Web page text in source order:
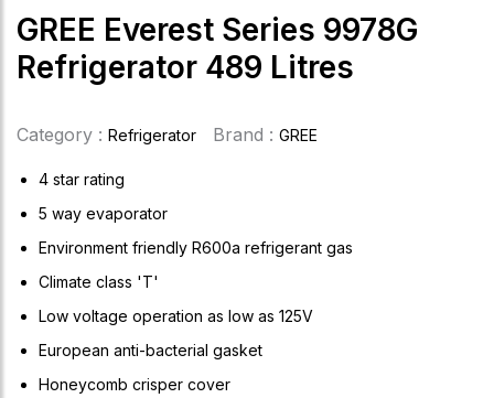
GREE Everest Series 9978G
Refrigerator 489 Litres
Category : Refrigerator Brand : GREE
4 star rating
5 way evaporator
Environment friendly R600a refrigerant gas
Climate class 'T'
Low voltage operation as low as 125V
European anti-bacterial gasket
Honeycomb crisper cover